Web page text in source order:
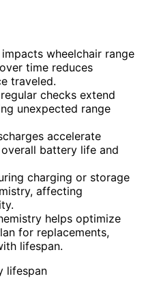
wheelchair range
time reduces
traveled.
checks extend
unexpected range
accelerate
battery life and
charging or storage
affecting
helps optimize
for replacements,
lifespan.